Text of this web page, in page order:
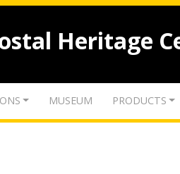
Heritage
MUSEUM PRODUCTS